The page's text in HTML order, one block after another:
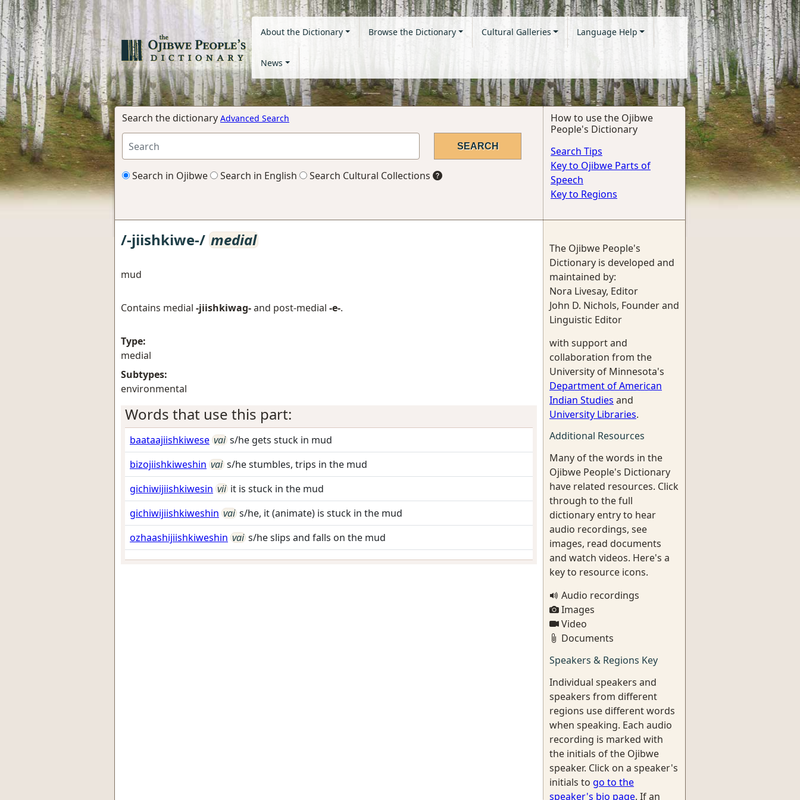
About the Dictionary Browse the Dictionary Cultural Galleries Language Help
News
Search the dictionary Advanced Search
Search in Ojibwe Search in English Search Cultural Collections
How to use the Ojibwe
People's Dictionary
Search Tips
Key to Ojibwe Parts of
Speech
Key to Regions
/-jiishkiwe-/ medial
mud
Contains medial -jiishkiwag-and post-medial -e-.
Type:
medial
Subtypes:
environmental
Words that use this part:
baataajiishkiwese vai s/he gets stuck in mud
bizojiishkiweshin vai s/he stumbles, trips in the mud
gichiwijiishkiwesin vii it is stuck in the mud
gichiwijiishkiweshin vai s/he, it (animate) is stuck in the mud
ozhaashijiishkiweshin vai s/he slips and falls on the mud
The Ojibwe People's
Dictionary is developed and
maintained by:
Nora Livesay, Editor
John D. Nichols, Founder and
Linguistic Editor
with support and
collaboration from the
University of Minnesota's
Department of American
Indian Studies and
University Libraries.
Additional Resources
Many of the words in the
Ojibwe People's Dictionary
have related resources. Click
through to the full
dictionary entry to hear
audio recordings, see
images, read documents
and watch videos. Here's a
key to resource icons.
Audio recordings
Images
Video
Documents
Speakers & Regions Key
Individual speakers and
speakers from different
regions use different words
when speaking. Each audio
recording is marked with
the initials of the Ojibwe
speaker. Click on a speaker's
initials to go to the
speaker's bio page. If an